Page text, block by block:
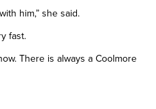
him,” she said.
fast.
There is always a Coolmore